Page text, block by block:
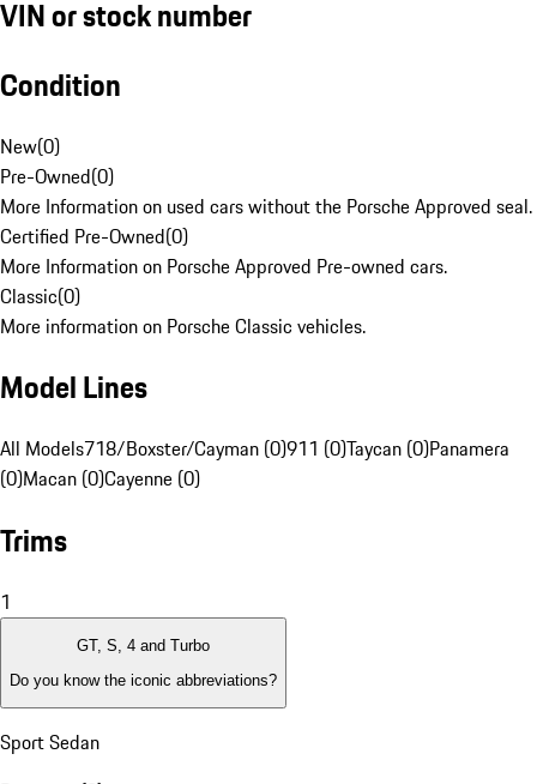
VIN or stock number
Condition
New(0)
Pre-Owned(0)
More Information on used cars without the Porsche Approved seal.
Certified Pre-Owned(0)
More Information on Porsche Approved Pre-owned cars.
Classic(0)
More information on Porsche Classic vehicles.
Model Lines
All Models718/Boxster/Cayman (0)911 (0)Taycan (0)Panamera
(0)Macan (0)Cayenne (0)
Trims
1
GT, S, 4 and Turbo
Do you know the iconic abbreviations?
Sport Sedan